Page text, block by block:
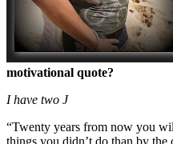
motivational quote?
I have two J
“Twenty years from now you
things you didn’t do than by